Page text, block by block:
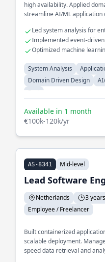
high availability. Applied
streamline AI/ML application
Led system analysis for
Implemented event-
Optimized machine
System Analysis
Domain Driven Design
Rust
Available in 1 month
€100k-120k/yr
AS-8341 Mid-level
Lead Software
Netherlands 3 years
Employee / Freelancer
Built containerized
scalable deployment.
speed data retrieval and